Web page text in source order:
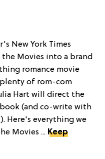
New York Times
Movies into a brand
romance movie
of rom-com
Hart will direct the
(and co-write with
Here's everything we
Movies ... Keep